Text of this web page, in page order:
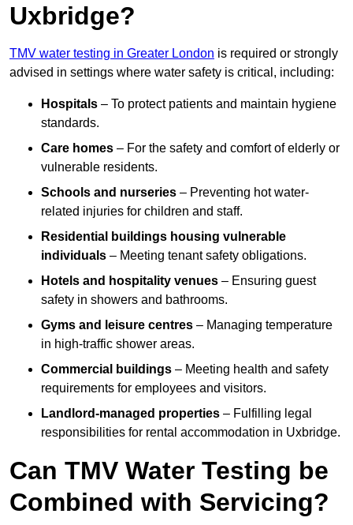
Uxbridge?
TMV water testing in Greater London is required or strongly
advised in settings where water safety is critical, including:
Hospitals – To protect patients and maintain hygiene
standards.
Care homes – For the safety and comfort of elderly or
vulnerable residents.
Schools and nurseries – Preventing hot water-
related injuries for children and staff.
Residential buildings housing vulnerable
individuals – Meeting tenant safety obligations.
Hotels and hospitality venues – Ensuring guest
safety in showers and bathrooms.
Gyms and leisure centres – Managing temperature
in high-traffic shower areas.
Commercial buildings – Meeting health and safety
requirements for employees and visitors.
Landlord-managed properties – Fulfilling legal
responsibilities for rental accommodation in Uxbridge.
Can TMV Water Testing be
Combined with Servicing?